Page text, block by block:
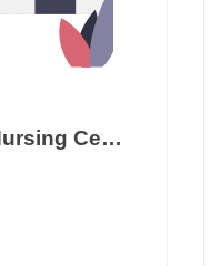
Ivy Hill Rehab And Nursing Center